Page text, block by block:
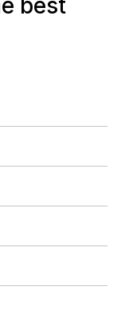
best